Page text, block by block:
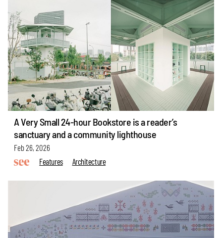
A Very Small 24-hour Bookstore is a reader’s
sanctuary and a community lighthouse
Feb 26, 2026
Features
Architecture